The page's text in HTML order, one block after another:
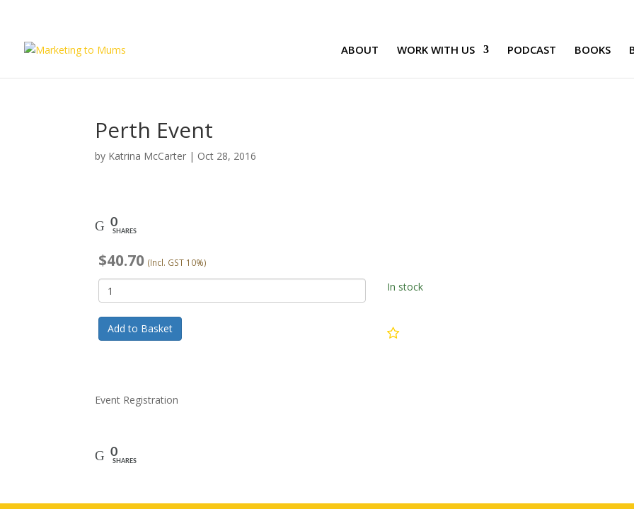
ABOUT WORK WITH US PODCAST BOOKS
Perth Event
by Katrina McCarter | Oct 28, 2016
0
SHARES
$40.70 (Incl. GST 10%)
In stock
Add to Basket
Event Registration
0
SHARES